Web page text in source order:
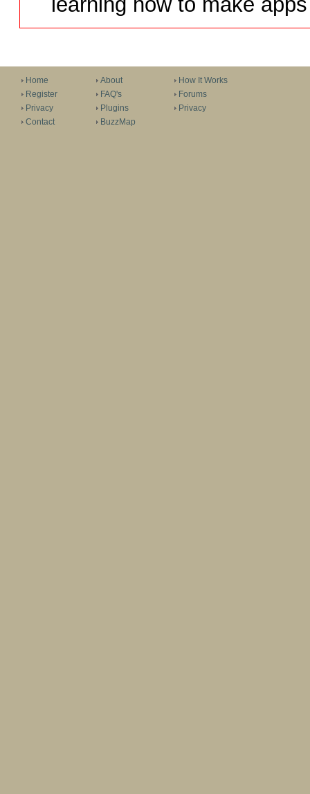
Home
Register
Privacy
Contact
About
FAQ's
Plugins
BuzzMap
How It Works
Forums
Privacy